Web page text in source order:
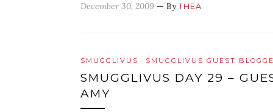
December 30, 2009 — ByTHEA
SMUGGLIVUS SMUGGLIVUS GUEST
SMUGGLIVUS DAY 29 –
AMY